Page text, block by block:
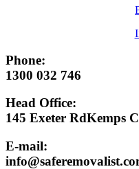
Phone:
1300 032 746
Head Office:
145 Exeter RdKemps
E-mail: